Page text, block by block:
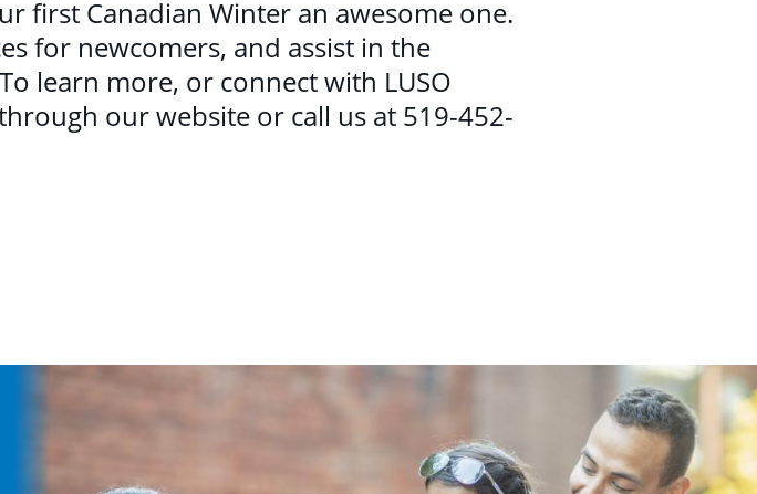
first Canadian Winter an awesome one.
for newcomers, and assist in the
learn more, or connect with LUSO
our website or call us at 519-452-